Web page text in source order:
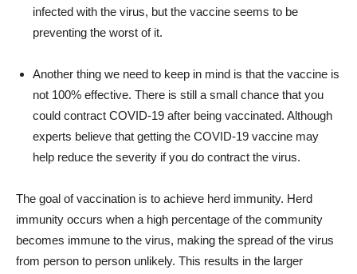
infected with the virus, but the vaccine seems to be
preventing the worst of it.
Another thing we need to keep in mind is that the vaccine is
not 100% effective. There is still a small chance that you
could contract COVID-19 after being vaccinated. Although
experts believe that getting the COVID-19 vaccine may
help reduce the severity if you do contract the virus.
The goal of vaccination is to achieve herd immunity. Herd
immunity occurs when a high percentage of the community
becomes immune to the virus, making the spread of the virus
from person to person unlikely. This results in the larger